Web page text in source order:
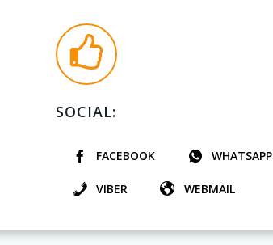
SOCIAL:
FACEBOOK WHATSAPP
VIBER WEBMAIL